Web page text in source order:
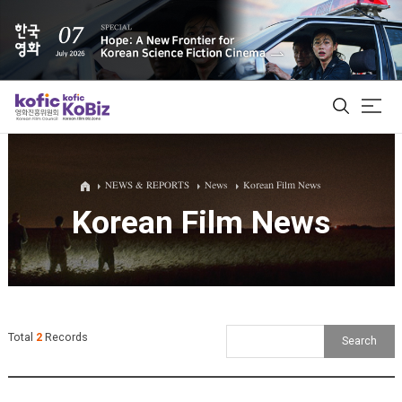
ALL
Film Database
Korean Actors 200
NEWS & REPORTS News Korean Film News
Korean Film News
Total 2Records